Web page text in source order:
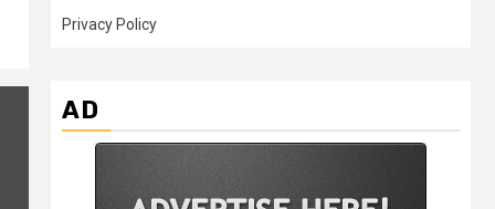
Privacy Policy
AD